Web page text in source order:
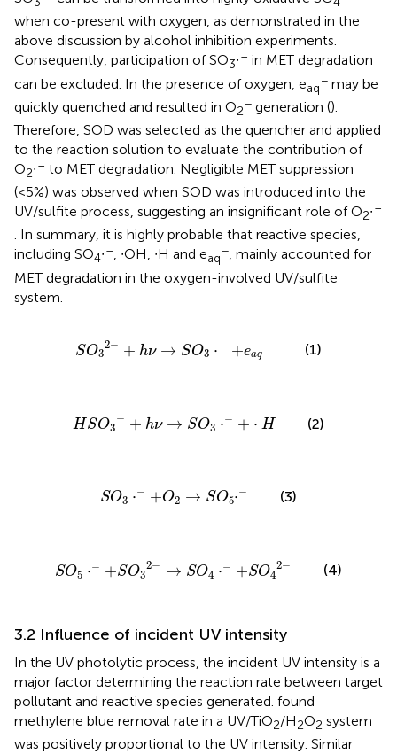
when co-present with oxygen, as demonstrated in the
above discussion by alcohol inhibition experiments.
Consequently, participation of SO3∙– in MET degradation
can be excluded. In the presence of oxygen, eaq
− may be
quickly quenched and resulted in O2
− generation ().
Therefore, SOD was selected as the quencher and applied
to the reaction solution to evaluate the contribution of
O2∙– to MET degradation. Negligible MET suppression
(<5%) was observed when SOD was introduced into the
UV/sulfite process, suggesting an insignificant role of O2∙–
. In summary, it is highly probable that reactive species,
including SO4∙–, ∙OH, ∙H and eaq
−, mainly accounted for
MET degradation in the oxygen-involved UV/sulfite
system.
SO3
2− + hν → SO3 ⋅− +eaq
−
SO 32− h O3⋅ (1)
HSO3
− + hν → SO3 ⋅− + ⋅ H
HSO3 − + ν O3⋅− +⋅H (2)
SO3 ⋅− +O2 → SO5⋅−
SO3 − +O2 S O5⋅ − (3)
SO5 ⋅− +SO3
2− → SO4 ⋅− +SO4
2−
SO O3 2− O4 O42− (4)
3.2 Influence of incident UV intensity
In the UV photolytic process, the incident UV intensity is a
major factor determining the reaction rate between target
pollutant and reactive species generated. found
methylene blue removal rate in a UV/TiO2/H2O2 system
was positively proportional to the UV intensity. Similar